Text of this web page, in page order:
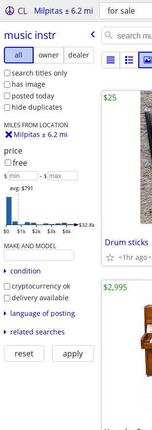
CL Milpitas ± 6.2 mi for sale
music instr
all owner
dealer
search titles only
has image
posted today
hide duplicates
MILES FROM LOCATION
Milpitas ± 6.2 mi
price
free
$ – $
$0 $1k $2k $3k $4k
$32.8k
avg: $791
MAKE AND MODEL
condition
cryptocurrency ok
delivery available
language of posting
related searches
reset apply
Drum sticks
<1hr ago
$25
$2,995